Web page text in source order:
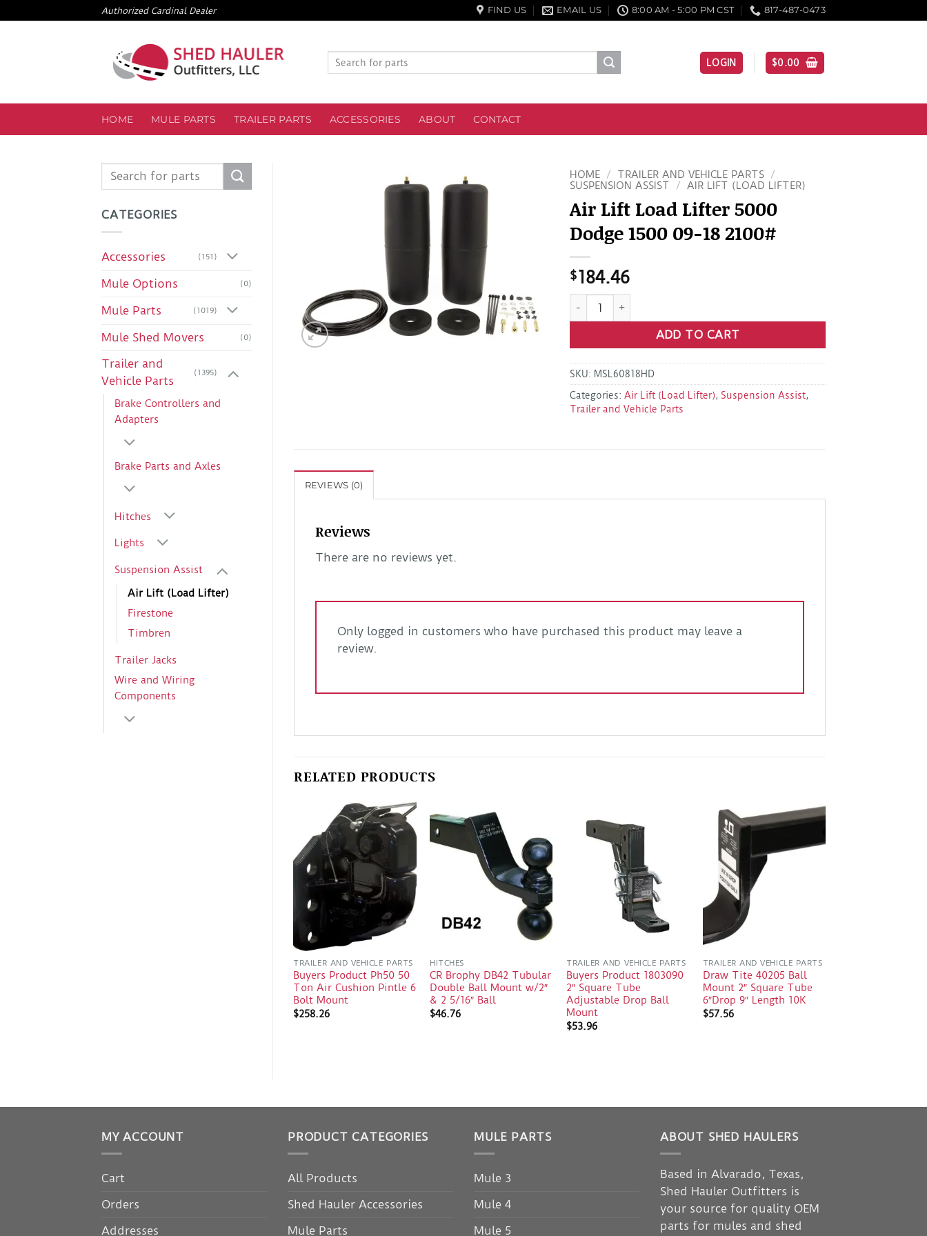
to
Authorized Cardinal Dealer FIND US EMAIL US 8:00 AM - 5:00 PM CST 817-487-0473
Search
LOGIN $0.00
HOME MULE PARTS TRAILER PARTS ACCESSORIES ABOUT CONTACT
Search
CATEGORIES
Accessories (151)
Mule Options (0)
Mule Parts (1019)
Mule Shed Movers (0)
Trailer and
Vehicle Parts
(1395)
Brake Controllers and
Adapters
Brake Parts and Axles
Hitches
Lights
Suspension Assist
Air Lift (Load Lifter)
Firestone
Timbren
Trailer Jacks
Wire and Wiring
Components
HOME / TRAILER AND VEHICLE PARTS /
SUSPENSION ASSIST
/ AIR LIFT (LOAD LIFTER)
Air Lift Load Lifter 5000
Dodge 1500 09-18 2100#
$184.46
Air Lift Load Lifter 5000 Dodge 1500 09-18 2100# quantity
ADD TO CART
SKU: MSL60818HD
Categories:Air Lift (Load Lifter), Suspension Assist,
Trailer and Vehicle Parts
REVIEWS (0)
Reviews
There are no reviews yet.
Only logged in customers who have purchased this product may leave a
review.
RELATED PRODUCTS
TRAILER AND VEHICLE PARTS
Buyers Product Ph50 50
Ton Air Cushion Pintle 6
Bolt Mount
$258.26
HITCHES
CR Brophy DB42 Tubular
Double Ball Mount w/2″
& 2 5/16″ Ball
$46.76
TRAILER AND VEHICLE PARTS
Buyers Product 1803090
2″ Square Tube
Adjustable Drop Ball
Mount
$53.96
TRAILER AND VEHICLE PARTS
Draw Tite 40205 Ball
Mount 2″ Square Tube
6″Drop 9″ Length 10K
$57.56
MY ACCOUNT
Cart
Orders
Addresses
PRODUCT CATEGORIES
All Products
Shed Hauler Accessories
Mule Parts
MULE PARTS
Mule 3
Mule 4
Mule 5
ABOUT SHED HAULERS
Based in Alvarado, Texas,
Shed Hauler Outfitters is
your source for quality OEM
parts for mules and shed